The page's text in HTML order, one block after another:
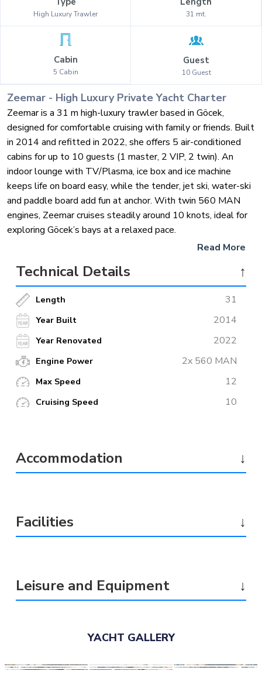
High LuxuryTrawler 31 mt.
Cabin
5 Cabin
Guest
10 Guest
Zeemar - High LuxuryPrivate Yacht Charter
Zeemar is a 31 m high-luxury trawler based in Göcek,
designed for comfortable cruising with family or friends. Built
in 2014 and refitted in 2022, she offers 5 air-conditioned
cabins for up to 10 guests (1 master, 2 VIP, 2 twin). An
indoor lounge with TV/Plasma, ice box and ice machine
keeps life on board easy, while the tender, jet ski, water-ski
and paddle board add fun at anchor. With twin 560 MAN
engines, Zeemar cruises steadily around 10 knots, ideal for
exploring Göcek’s bays at a relaxed pace.
Read More
Technical Details ↑
Length 31
Year Built 2014
Year Renovated 2022
Engine Power 2x 560 MAN
Max Speed 12
Cruising Speed 10
Accommodation ↓
Facilities ↓
Leisure and Equipment ↓
YACHT GALLERY